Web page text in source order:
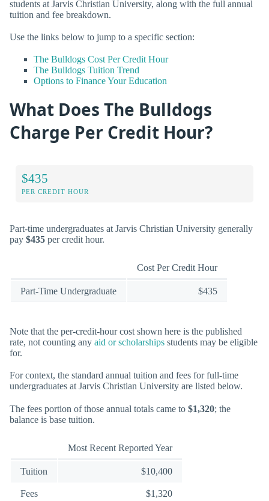
students at Jarvis Christian University, along with the full annual
tuition and fee breakdown.
Use the links below to jump to a specific section:
The Bulldogs Cost Per Credit Hour
The Bulldogs Tuition Trend
Options to Finance Your Education
What Does The Bulldogs
Charge Per Credit Hour?
$435
PER CREDIT HOUR
Part-time undergraduates at Jarvis Christian University generally
pay $435 per credit hour.
Cost Per Credit Hour
Part-Time Undergraduate $435
Note that the per-credit-hour cost shown here is the published
rate, not counting any aid or scholarships students may be eligible
for.
For context, the standard annual tuition and fees for full-time
undergraduates at Jarvis Christian University are listed below.
The fees portion of those annual totals came to $1,320; the
balance is base tuition.
Most Recent Reported Year
Tuition $10,400
Fees $1,320